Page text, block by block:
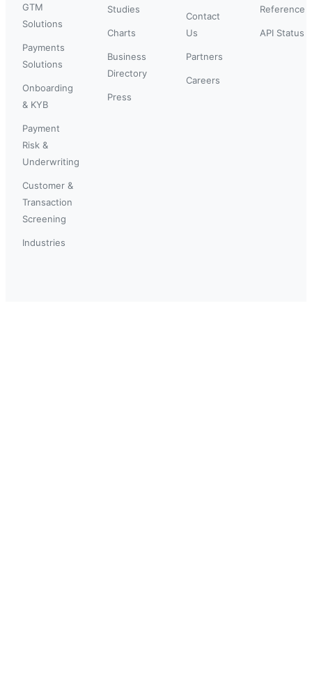
GTM
Solutions
Payments
Solutions
Onboarding
& KYB
Payment
Risk &
Underwriting
Customer &
Transaction
Screening
Industries
Studies
Charts
Business
Directory
Press
Contact
Us
Partners
Careers
Reference
API Status